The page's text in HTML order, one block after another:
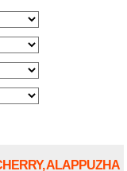
ALAPPUZHA